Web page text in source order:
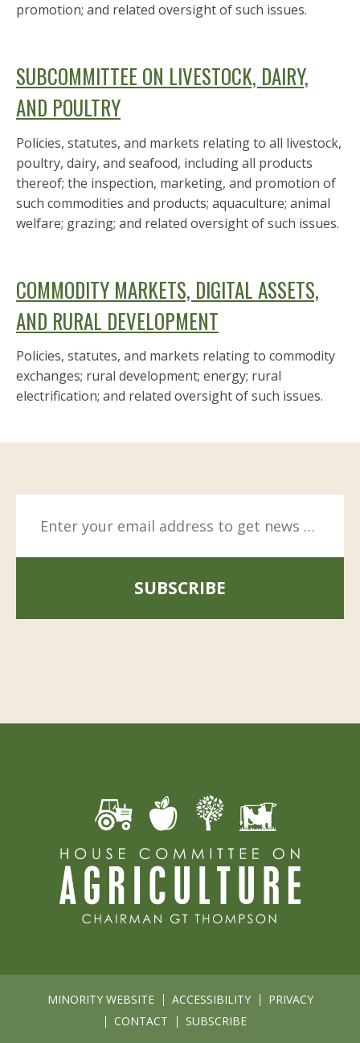
promotion; and related oversight of such issues.
SUBCOMMITTEE ON LIVESTOCK, DAIRY,
AND POULTRY
Policies, statutes, and markets relating to all livestock,
poultry, dairy, and seafood, including all products
thereof; the inspection, marketing, and promotion of
such commodities and products; aquaculture; animal
welfare; grazing; and related oversight of such issues.
COMMODITY MARKETS, DIGITAL ASSETS,
AND RURAL DEVELOPMENT
Policies, statutes, and markets relating to commodity
exchanges; rural development; energy; rural
electrification; and related oversight of such issues.
SUBSCRIBE
MINORITY WEBSITE ACCESSIBILITY
PRIVACY
CONTACT
SUBSCRIBE